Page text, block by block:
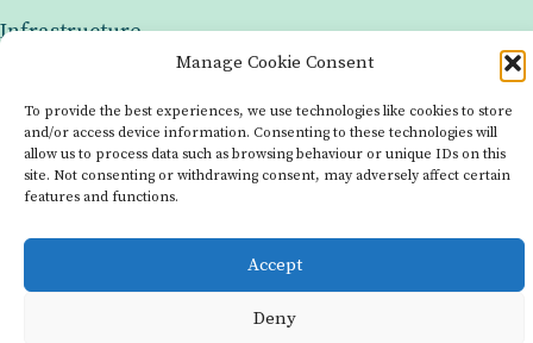
Manage Cookie Consent
To provide the best experiences, we use technologies like cookies to store
and/or access device information. Consenting to these technologies will
allow us to process data such as browsing behaviour or unique IDs on this
site. Not consenting or withdrawing consent, may adversely affect certain
features and functions.
Accept
Deny
Infrastructure
Interactive Map
Cookie Policy